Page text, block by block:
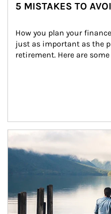
5 MISTAKES TO
How you plan your
just as important as the
retirement. Here are
Article Image